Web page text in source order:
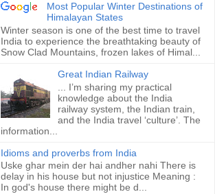
Most Popular Winter Destinations of
Himalayan States
Winter season is one of the best time to travel
India to experience the breathtaking beauty of
Snow Clad Mountains, frozen lakes of Himal...
Great Indian Railway
... I’m sharing my practical
knowledge about the India
railway system, the Indian train,
and the India travel ‘culture’. The
information...
Idioms and proverbs from India
Uske ghar mein der hai andher nahi There is
delay in his house but not injustice Meaning :
In god's house there might be d...